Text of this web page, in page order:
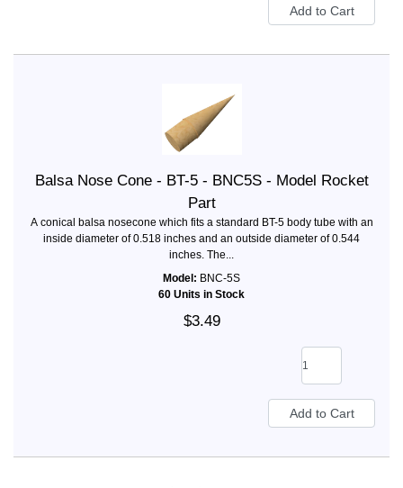
Balsa Nose Cone - BT-5 - BNC5S - Model Rocket
Part
A conical balsa nosecone which fits a standard BT-5 body tube with an
inside diameter of 0.518 inches and an outside diameter of 0.544
inches. The...
Model: BNC-5S
60 Units in Stock
$3.49